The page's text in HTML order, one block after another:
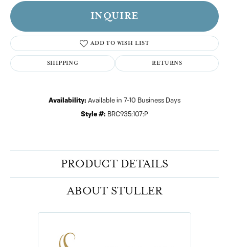
INQUIRE
ADD TO WISH LIST
SHIPPING RETURNS
Availability: Available in 7-10 Business Days
Style #: BRC935:107:P
PRODUCT DETAILS
ABOUT STULLER